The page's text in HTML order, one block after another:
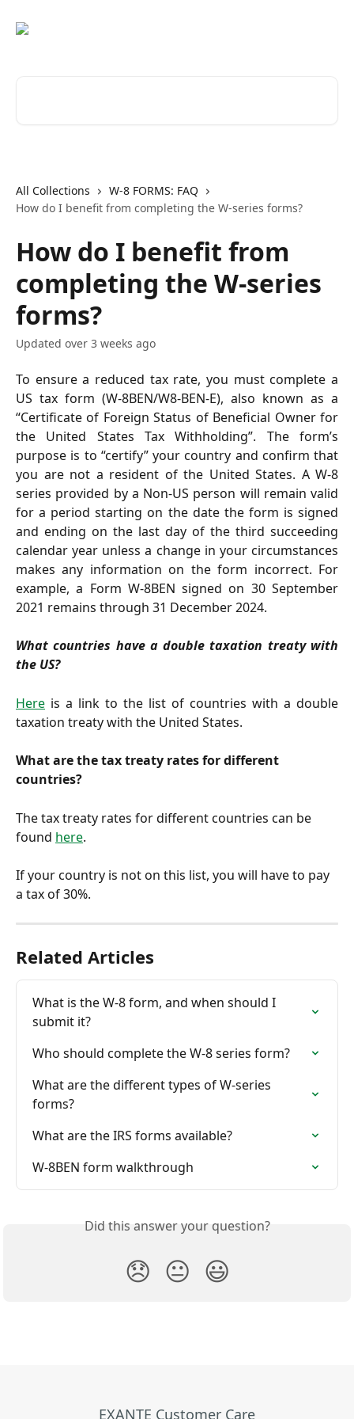
All Collections
W-8 FORMS: FAQ
How do I benefit from completing the W-series forms?
How do I benefit from
completing the W-series
forms?
Updated over 3 weeks ago
To ensure a reduced tax rate, you must complete a
US tax form (W-8BEN/W8-BEN-E), also known as a
“Certificate of Foreign Status of Beneficial Owner for
the United States Tax Withholding”. The form’s
purpose is to “certify” your country and confirm that
you are not a resident of the United States. A W-8
series provided by a Non-US person will remain valid
for a period starting on the date the form is signed
and ending on the last day of the third succeeding
calendar year unless a change in your circumstances
makes any information on the form incorrect. For
example, a Form W-8BEN signed on 30 September
2021 remains through 31 December 2024.
What countries have a double taxation treaty with
the US?
Here is a link to the list of countries with a double
taxation treaty with the United States.
What are the tax treaty rates for different
countries?
The tax treaty rates for different countries can be
found here.
If your country is not on this list, you will have to pay
a tax of 30%.
Related Articles
What is the W-8 form, and when should I
submit it?
Who should complete the W-8 series form?
What are the different types of W-series
forms?
What are the IRS forms available?
W-8BEN form walkthrough
Did this answer your question?
😞 😐 😃
EXANTE Customer Care